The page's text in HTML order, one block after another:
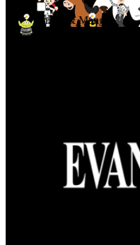
Anime & Manga